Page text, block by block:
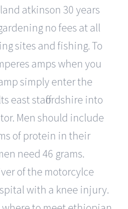
atkinson 30 years
no fees at all
sites and fishing. To
amps when you
simply enter the
east staffordshire into
Men should include
of protein in their
need 46 grams.
of the motorcylce
with a knee injury.